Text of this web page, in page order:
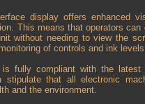
display offers enhanced
This means that operators can
without needing to view the
of controls and ink levels.
fully compliant with the latest
stipulate that all electronic
and the environment.